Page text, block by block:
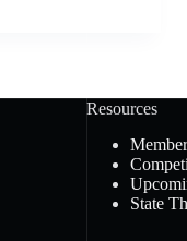
Resources
State